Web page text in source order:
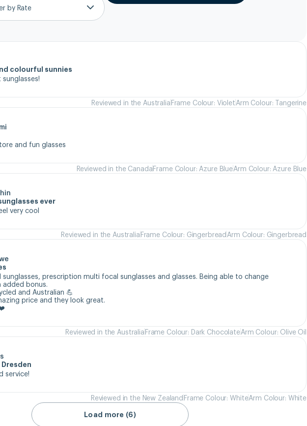
by Rate
colourful sunnies
Reviewed in the AustraliaFrame Colour: VioletArm Colour: Tangerine
and fun glasses
Reviewed in the CanadaFrame Colour: Azure BlueArm Colour: Azure Blue
ever
very cool
Reviewed in the AustraliaFrame Colour: GingerbreadArm Colour: Gingerbread
sunglasses, prescription multi focal sunglasses and glasses. Being able to change
added bonus.
and Australian 💪
price and they look great.
Reviewed in the AustraliaFrame Colour: Dark ChocolateArm Colour: Olive Oil
service!
Reviewed in the New ZealandFrame Colour: WhiteArm Colour: White
Load more (6)